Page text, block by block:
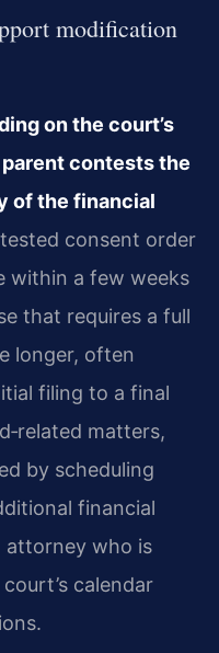
modification
on the court’s
contests the
of the financial
consent order
within a few weeks
that requires a full
longer, often
filing to a final
matters,
by scheduling
financial
attorney who is
calendar